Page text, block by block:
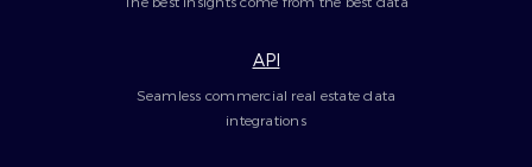
API
Seamless commercial real estate data
integrations